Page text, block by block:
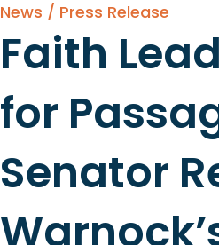
News / Press Release
Faith
for
Senator